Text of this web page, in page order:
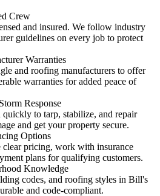
Crew
and insured. We follow industry
guidelines on every job to protect
Warranties
and roofing manufacturers to offer
warranties for added peace of
Response
quickly to tarp, stabilize, and repair
and get your property secure.
Options
pricing, work with insurance
plans for qualifying customers.
Knowledge
codes, and roofing styles in Bill's
and code-compliant.